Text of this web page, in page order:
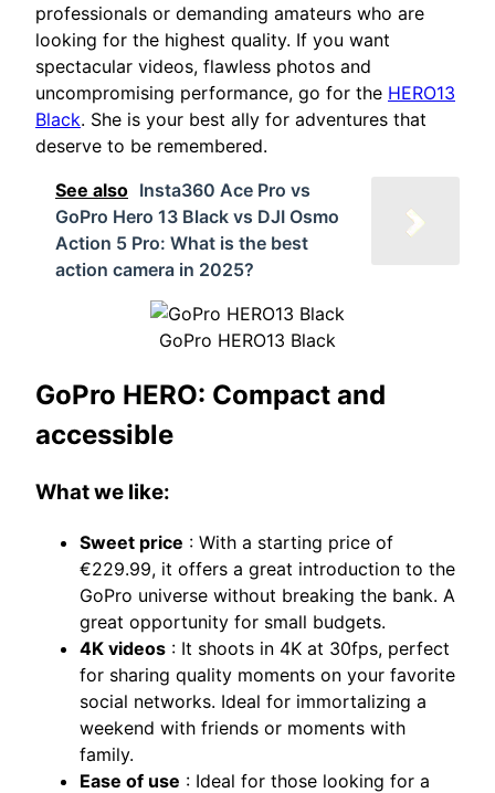
professionals or demanding amateurs who are
looking for the highest quality. If you want
spectacular videos, flawless photos and
uncompromising performance, go for the HERO13
Black. She is your best ally for adventures that
deserve to be remembered.
See also Insta360 Ace Pro vs
GoPro Hero 13 Black vs DJI Osmo
Action 5 Pro: What is the best
action camera in 2025?
GoPro HERO13 Black
GoPro HERO: Compact and
accessible
What we like:
Sweet price : With a starting price of
€229.99, it offers a great introduction to the
GoPro universe without breaking the bank. A
great opportunity for small budgets.
4K videos : It shoots in 4K at 30fps, perfect
for sharing quality moments on your favorite
social networks. Ideal for immortalizing a
weekend with friends or moments with
family.
Ease of use : Ideal for those looking for a